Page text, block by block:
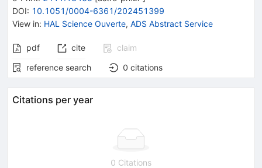
DOI: 10.1051/0004-6361/202451399
View in: HAL Science Ouverte, ADS Abstract Service
pdf cite
claim
reference search
0 citations
Citations per year
0 Citations